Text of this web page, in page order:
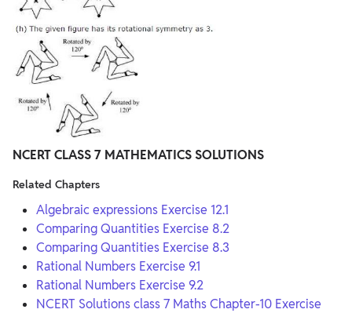
NCERT CLASS 7 MATHEMATICS SOLUTIONS
Related Chapters
Algebraic expressions Exercise 12.1
Comparing Quantities Exercise 8.2
Comparing Quantities Exercise 8.3
Rational Numbers Exercise 9.1
Rational Numbers Exercise 9.2
NCERT Solutions class 7 Maths Chapter-10 Exercise